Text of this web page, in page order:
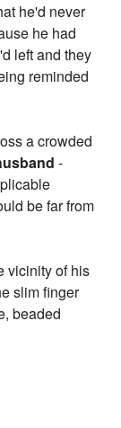
he'd never
he had
left and they
reminded
a crowded
-
be far from
vicinity of his
slim finger
beaded